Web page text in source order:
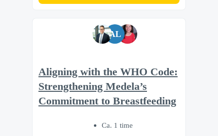
AL
Aligning with the WHO Code:
Strengthening Medela’s
Commitment to Breastfeeding
Ca. 1 time